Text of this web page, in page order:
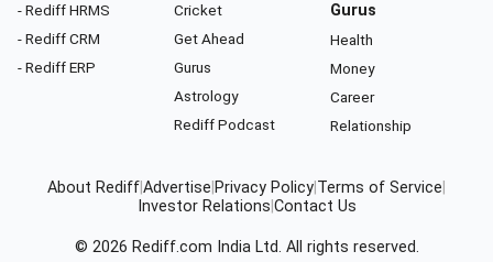
- Rediff HRMS
- Rediff CRM
- Rediff ERP
Cricket
Get Ahead
Gurus
Astrology
Rediff Podcast
Gurus
Health
Money
Career
Relationship
About RediffAdvertise Privacy Policy Terms of Service
Investor Relations Contact Us
© 2026 Rediff.com India Ltd. All rights reserved.